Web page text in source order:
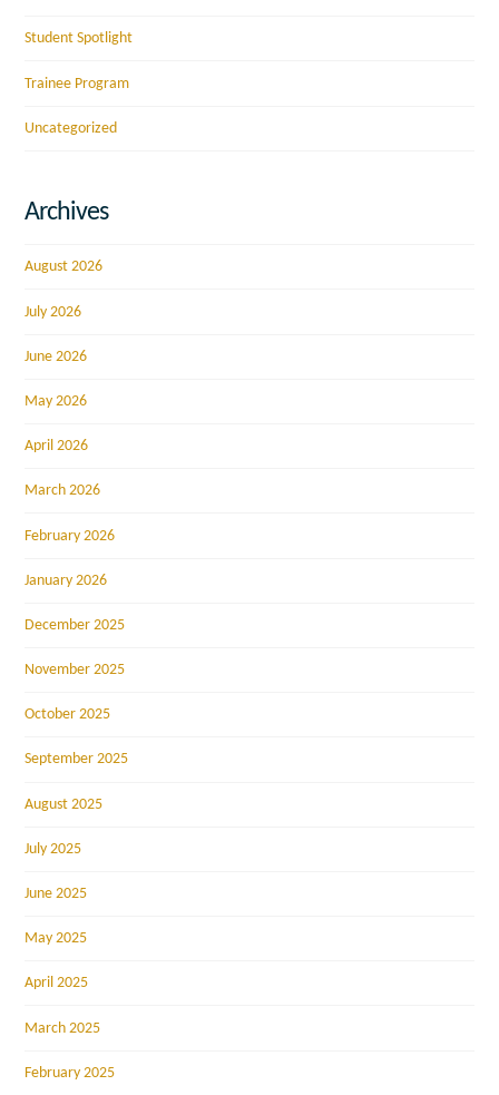
Student Spotlight
Trainee Program
Uncategorized
Archives
August 2026
July 2026
June 2026
May 2026
April 2026
March 2026
February 2026
January 2026
December 2025
November 2025
October 2025
September 2025
August 2025
July 2025
June 2025
May 2025
April 2025
March 2025
February 2025